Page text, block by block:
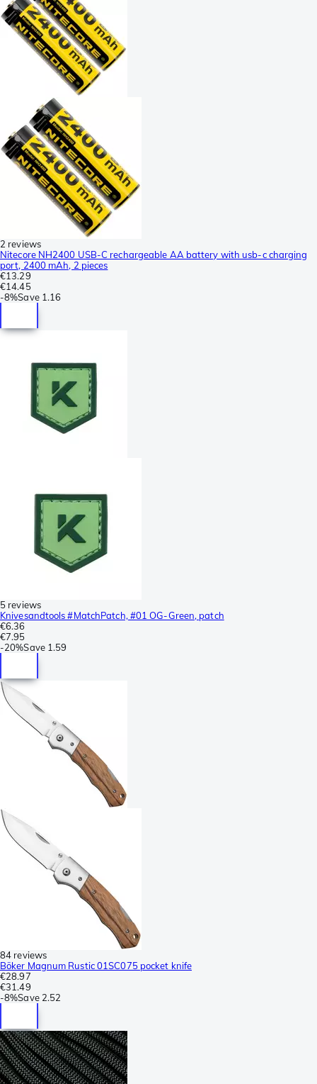
2 reviews
Nitecore NH2400 USB-C rechargeable AA battery with usb-c charging
port, 2400 mAh, 2 pieces
€13.29
€14.45
-8%Save 1.16
5 reviews
Knivesandtools #MatchPatch, #01 OG-Green, patch
€6.36
€7.95
-20%Save 1.59
84 reviews
Böker Magnum Rustic 01SC075 pocket knife
€28.97
€31.49
-8%Save 2.52